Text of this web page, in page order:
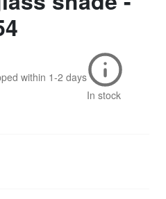
within 1-2 days
In stock